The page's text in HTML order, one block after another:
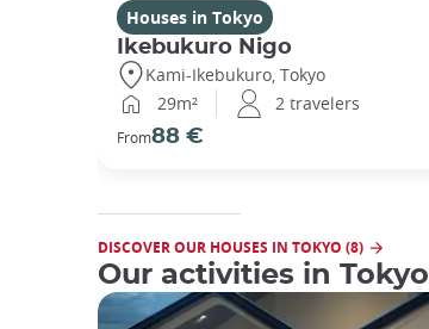
Houses in Tokyo
Ikebukuro Nigo
Kami-Ikebukuro, Tokyo
29m²
2 travelers
From88 €
DISCOVER OUR HOUSES IN TOKYO (8)
Our activities in Tokyo